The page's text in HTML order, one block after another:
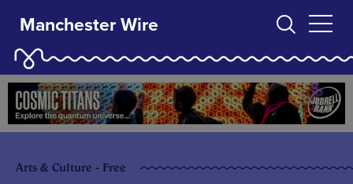
Manchester Wire
Arts & Culture - Free